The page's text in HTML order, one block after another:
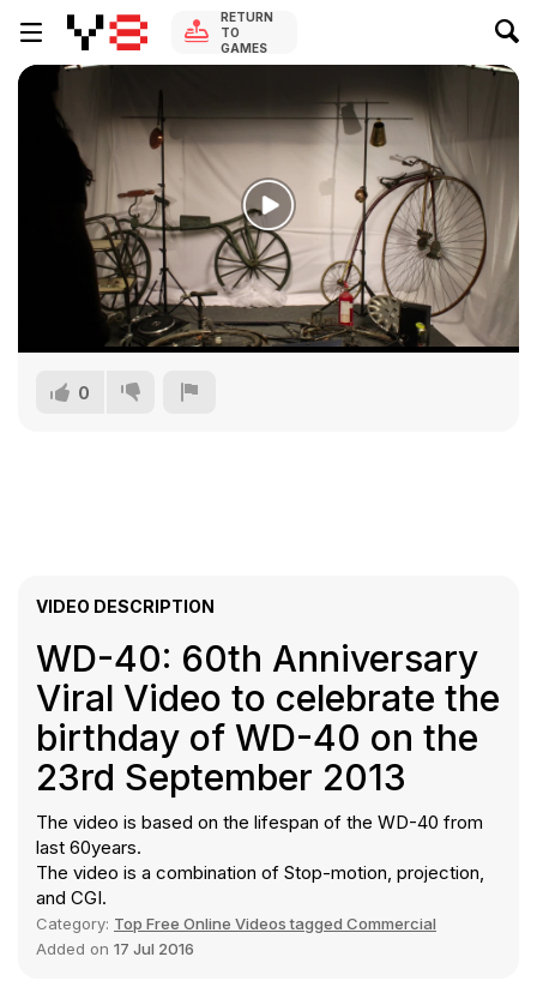
RETURN
TO
GAMES
0
VIDEO DESCRIPTION
WD-40: 60th Anniversary
Viral Video to celebrate the
birthday of WD-40 on the
23rd September 2013
The video is based on the lifespan of the WD-40 from
last 60years.
The video is a combination of Stop-motion, projection,
and CGI.
Category: Top Free Online Videos tagged Commercial
Added on 17 Jul 2016